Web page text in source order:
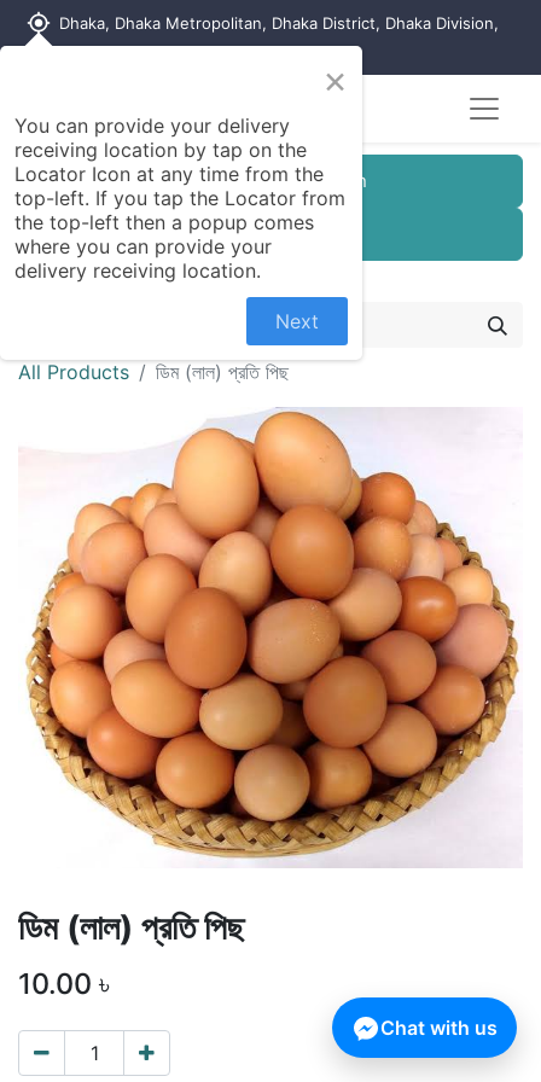
my_location Dhaka, Dhaka Metropolitan, Dhaka District, Dhaka Division,
Customer Registration
Seller Registration
All Products ডিম (লাল) প্রতি পিছ
ডিম (লাল) প্রতি পিছ
10.00 ৳
×
You can provide your delivery
receiving location by tap on the
Locator Icon at any time from the
top-left. If you tap the Locator from
the top-left then a popup comes
where you can provide your
delivery receiving location.
Next
Chat with us